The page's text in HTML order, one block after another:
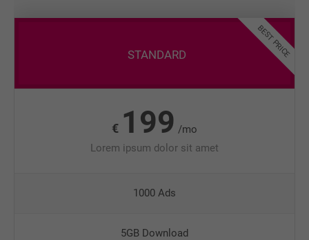
STANDARD
€ 199 /mo
Lorem ipsum dolor sit amet
1000 Ads
5GB Download
BEST PRICE